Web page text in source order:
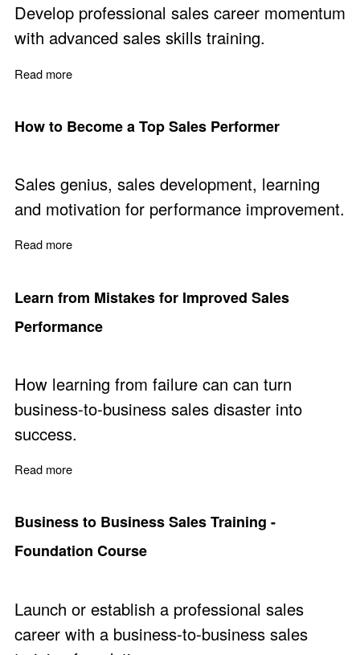
Develop professional sales career momentum
with advanced sales skills training.
Read more
How to Become a Top Sales Performer
Sales genius, sales development, learning
and motivation for performance improvement.
Read more
Learn from Mistakes for Improved Sales
Performance
How learning from failure can can turn
business-to-business sales disaster into
success.
Read more
Business to Business Sales Training -
Foundation Course
Launch or establish a professional sales
career with a business-to-business sales